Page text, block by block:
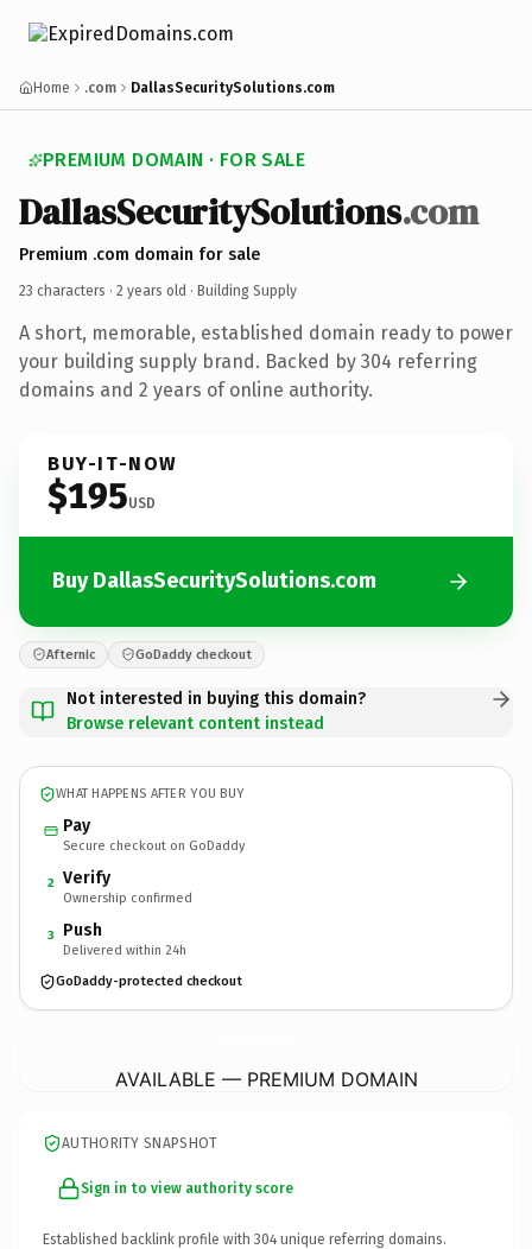
Home .com DallasSecuritySolutions.com
PREMIUM DOMAIN · FOR SALE
DallasSecuritySolutions.com
Premium .com domain for sale
23 characters · 2 years old · Building Supply
A short, memorable, established domain ready to power
your building supply brand. Backed by 304 referring
domains and 2 years of online authority.
BUY-IT-NOW
$195USD
Buy DallasSecuritySolutions.com
Afternic GoDaddy checkout
Not interested in buying this domain?
Browse relevant content instead
WHAT HAPPENS AFTER YOU BUY
Pay
Secure checkout on GoDaddy
2 Verify
Ownership confirmed
3 Push
Delivered within 24h
GoDaddy-protected checkout
AVAILABLE — PREMIUM DOMAIN
AUTHORITY SNAPSHOT
Sign in to view authority score
Established backlink profile with 304 unique referring domains.